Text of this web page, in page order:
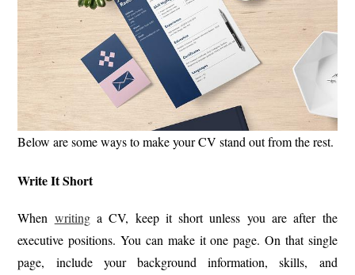
Below are some ways to make your CV stand out from the rest.
Write It Short
When writinga CV, keep it short unless you are after the
executive positions. You can make it one page. On that single
page, include your background information, skills, and